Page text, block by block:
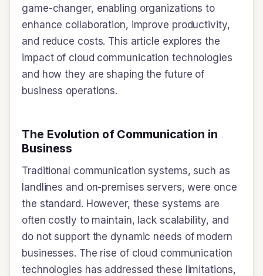
game-changer, enabling organizations to
enhance collaboration, improve productivity,
and reduce costs. This article explores the
impact of cloud communication technologies
and how they are shaping the future of
business operations.
The Evolution of Communication in
Business
Traditional communication systems, such as
landlines and on-premises servers, were once
the standard. However, these systems are
often costly to maintain, lack scalability, and
do not support the dynamic needs of modern
businesses. The rise of cloud communication
technologies has addressed these limitations,